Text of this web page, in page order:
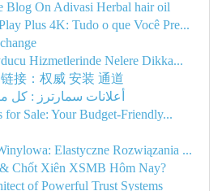
Blog On Adivasi Herbal hair oil
Plus 4K: Tudo o que Você Pre...
Hizmetlerinde Nelere Dikka...
接：权威 安装 通道
أعلانات سمارترز : كل
for Sale: Your Budget-Friendly...
Elastyczne Rozwiązania ...
Chốt Xiên XSMB Hôm Nay?
of Powerful Trust Systems